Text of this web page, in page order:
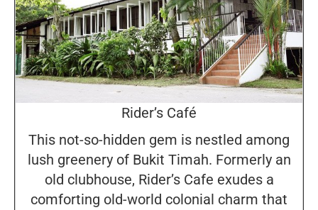
Rider’s Café
This not-so-hidden gem is nestled among
lush greenery of Bukit Timah. Formerly an
old clubhouse, Rider’s Cafe exudes a
comforting old-world colonial charm that